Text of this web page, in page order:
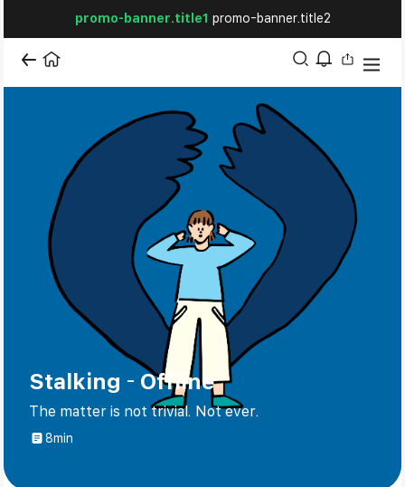
promo-banner.title1 promo-banner.title2
Stalking – Offline
The matter is not trivial. Not ever.
8min